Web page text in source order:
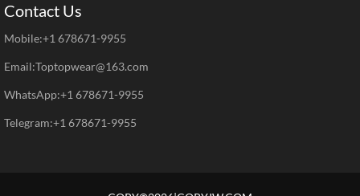
Contact Us
Mobile:+1 678671-9955
Email:Toptopwear@163.com
WhatsApp:+1 678671-9955
Telegram:+1 678671-9955